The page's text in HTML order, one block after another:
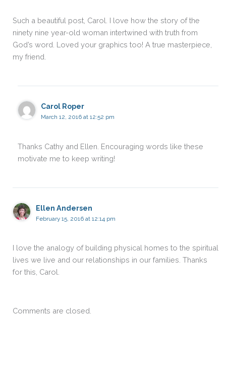
Such a beautiful post, Carol. I love how the story of the
ninety nine year-old woman intertwined with truth from
God’s word. Loved your graphics too! A true masterpiece,
my friend.
Carol Roper
March 12, 2016 at 12:52 pm
Thanks Cathy and Ellen. Encouraging words like these
motivate me to keep writing!
Ellen Andersen
February 15, 2016 at 12:14 pm
I love the analogy of building physical homes to the spiritual
lives we live and our relationships in our families. Thanks
for this, Carol.
Comments are closed.